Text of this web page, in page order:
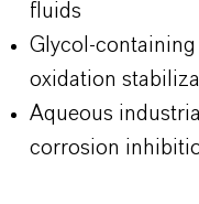
fluids
Glycol-
oxidation
Aqueous
corrosion